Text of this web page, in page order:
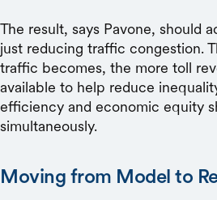
The result, says Pavone, should
just reducing traffic congestion.
traffic becomes, the more toll
available to help reduce
efficiency and economic equity
simultaneously.
Moving from Model to